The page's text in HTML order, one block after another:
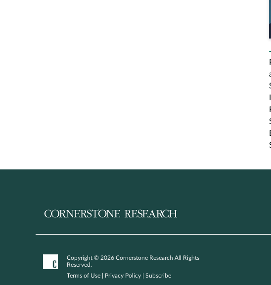
Copyright © 2026 Cornerstone Research All Rights
Reserved.
Terms of Use
Privacy Policy Subscribe